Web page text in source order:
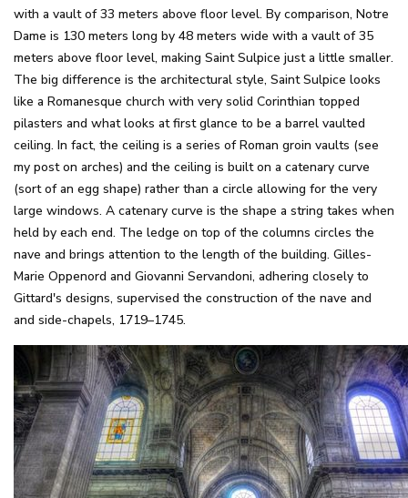
with a vault of 33 meters above floor level. By comparison, Notre
Dame is 130 meters long by 48 meters wide with a vault of 35
meters above floor level, making Saint Sulpice just a little smaller.
The big difference is the architectural style, Saint Sulpice looks
like a Romanesque church with very solid Corinthian topped
pilasters and what looks at first glance to be a barrel vaulted
ceiling. In fact, the ceiling is a series of Roman groin vaults (see
my post on arches) and the ceiling is built on a catenary curve
(sort of an egg shape) rather than a circle allowing for the very
large windows. A catenary curve is the shape a string takes when
held by each end. The ledge on top of the columns circles the
nave and brings attention to the length of the building. Gilles-
Marie Oppenord and Giovanni Servandoni, adhering closely to
Gittard's designs, supervised the construction of the nave and
and side-chapels, 1719–1745.